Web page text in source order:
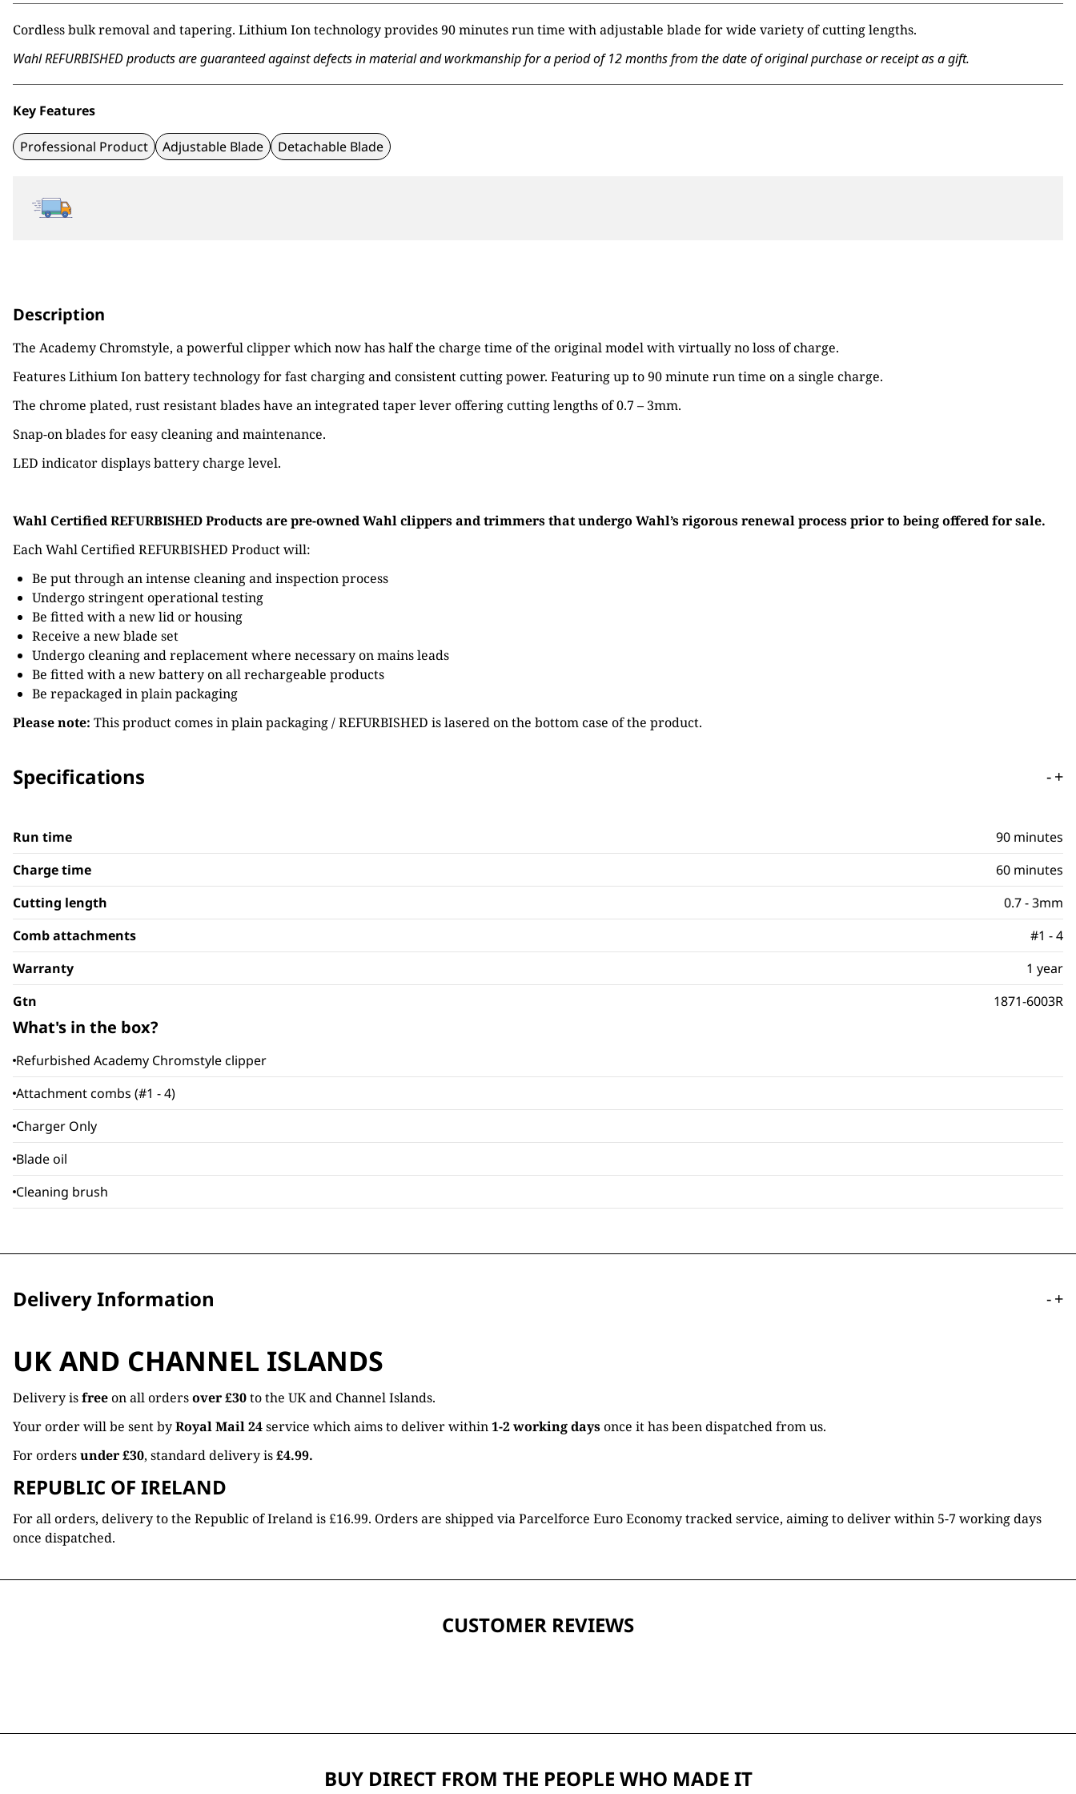
Cordless bulk removal and tapering. Lithium Ion technology provides 90 minutes run time with adjustable blade for wide variety of cutting lengths.
Wahl REFURBISHED products are guaranteed against defects in material and workmanship for a period of 12 months from the date of original purchase or receipt as a gift.
Key Features
Professional Product Adjustable Blade Detachable Blade
Description
The Academy Chromstyle, a powerful clipper which now has half the charge time of the original model with virtually no loss of charge.
Features Lithium Ion battery technology for fast charging and consistent cutting power. Featuring up to 90 minute run time on a single charge.
The chrome plated, rust resistant blades have an integrated taper lever offering cutting lengths of 0.7 – 3mm.
Snap-on blades for easy cleaning and maintenance.
LED indicator displays battery charge level.
Wahl Certified REFURBISHED Products are pre-owned Wahl clippers and trimmers that undergo Wahl’s rigorous renewal process prior to being offered for sale.
Each Wahl Certified REFURBISHED Product will:
Be put through an intense cleaning and inspection process
Undergo stringent operational testing
Be fitted with a new lid or housing
Receive a new blade set
Undergo cleaning and replacement where necessary on mains leads
Be fitted with a new battery on all rechargeable products
Be repackaged in plain packaging
Please note: This product comes in plain packaging / REFURBISHED is lasered on the bottom case of the product.
Specifications -+
Run time
90 minutes
Charge time
60 minutes
Cutting length
0.7 - 3mm
Comb attachments
#1 - 4
Warranty
1 year
Gtn
1871-6003R
What's in the box?
Refurbished Academy Chromstyle clipper
Attachment combs (#1 - 4)
Charger Only
Blade oil
Cleaning brush
Delivery Information -+
UK AND CHANNEL ISLANDS
Delivery isfreeon all ordersover £30to the UK and Channel Islands.
Your order will be sent byRoyal Mail 24service which aims to deliver within1-2 working daysonce it has been dispatched from us.
For ordersunder £30, standard delivery is£4.99.
REPUBLIC OF IRELAND
For all orders, delivery to the Republic of Ireland is £16.99. Orders are shipped via Parcelforce Euro Economy tracked service, aiming to deliver within 5-7 working days
once dispatched.
CUSTOMER REVIEWS
BUY DIRECT FROM THE PEOPLE WHO MADE IT